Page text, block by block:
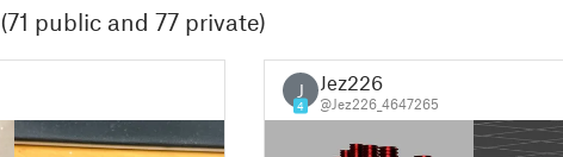
(71 public and 77 private)
J
4
Jez226
@Jez226_4647265